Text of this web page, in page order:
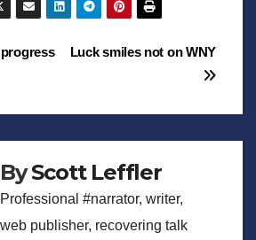
Luck smiles not on WNY
ByScott Leffler
Professional #narrator, writer,
web publisher, recovering talk